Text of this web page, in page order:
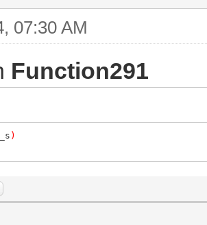
07:30 AM
Function291
)